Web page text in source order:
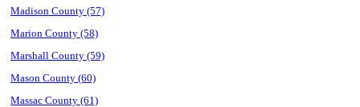
Madison County (57)
Marion County (58)
Marshall County (59)
Mason County (60)
Massac County (61)